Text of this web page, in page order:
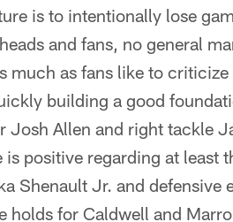
is to intentionally lose
and fans, no general
much as fans like to
building a good
Josh Allen and right tackle
is positive regarding at least
Shenault Jr. and
holds for Caldwell and